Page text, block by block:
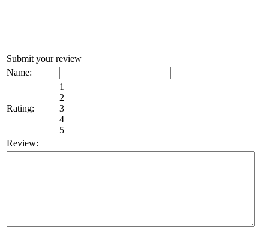
Submit your review
Name:
Rating:
1
2
3
4
5
Review: